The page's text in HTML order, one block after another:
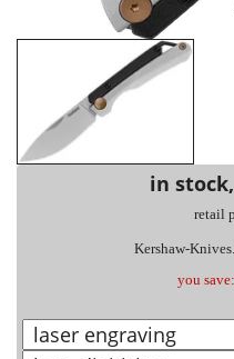
in
retail
Kershaw-
you